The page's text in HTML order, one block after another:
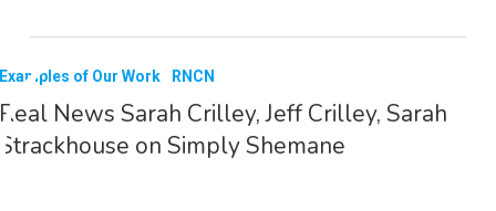
of Our Work RNCN
News Sarah Crilley, Jeff Crilley, Sarah
on Simply Shemane